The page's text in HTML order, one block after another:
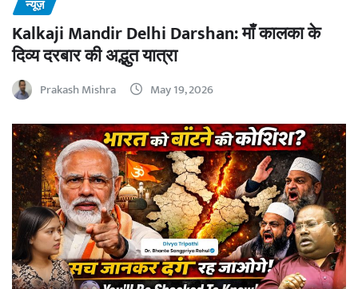
न्यूज़
Kalkaji Mandir Delhi Darshan: माँ कालका के
दिव्य दरबार की अद्भुत यात्रा
Prakash Mishra May 19, 2026